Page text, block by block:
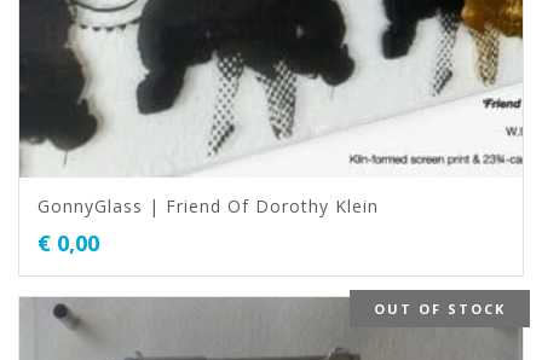
GonnyGlass | Friend Of Dorothy Klein
€ 0,00
OUT OF STOCK